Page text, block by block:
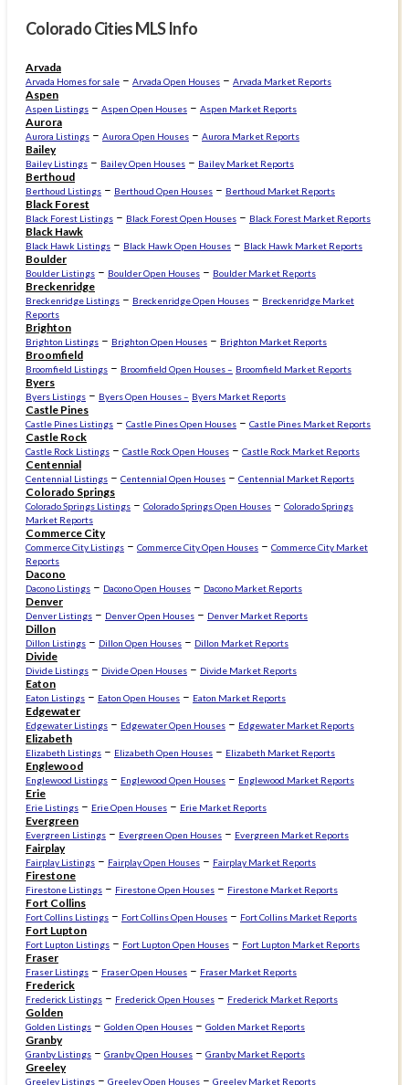
Colorado Cities MLS Info
Arvada
Arvada Homes for sale – Arvada Open Houses – Arvada Market Reports
Aspen
Aspen Listings – Aspen Open Houses – Aspen Market Reports
Aurora
Aurora Listings – Aurora Open Houses – Aurora Market Reports
Bailey
Bailey Listings – Bailey Open Houses – Bailey Market Reports
Berthoud
Berthoud Listings – Berthoud Open Houses – Berthoud Market Reports
Black Forest
Black Forest Listings – Black Forest Open Houses – Black Forest Market Reports
Black Hawk
Black Hawk Listings – Black Hawk Open Houses – Black Hawk Market Reports
Boulder
Boulder Listings – Boulder Open Houses – Boulder Market Reports
Breckenridge
Breckenridge Listings – Breckenridge Open Houses – Breckenridge Market
Reports
Brighton
Brighton Listings – Brighton Open Houses – Brighton Market Reports
Broomfield
Broomfield Listings – Broomfield Open Houses – Broomfield Market Reports
Byers
Byers Listings – Byers Open Houses – Byers Market Reports
Castle Pines
Castle Pines Listings – Castle Pines Open Houses – Castle Pines Market Reports
Castle Rock
Castle Rock Listings – Castle Rock Open Houses – Castle Rock Market Reports
Centennial
Centennial Listings – Centennial Open Houses – Centennial Market Reports
Colorado Springs
Colorado Springs Listings – Colorado Springs Open Houses – Colorado Springs
Market Reports
Commerce City
Commerce City Listings – Commerce City Open Houses – Commerce City Market
Reports
Dacono
Dacono Listings – Dacono Open Houses – Dacono Market Reports
Denver
Denver Listings – Denver Open Houses – Denver Market Reports
Dillon
Dillon Listings – Dillon Open Houses – Dillon Market Reports
Divide
Divide Listings – Divide Open Houses – Divide Market Reports
Eaton
Eaton Listings – Eaton Open Houses – Eaton Market Reports
Edgewater
Edgewater Listings – Edgewater Open Houses – Edgewater Market Reports
Elizabeth
Elizabeth Listings – Elizabeth Open Houses – Elizabeth Market Reports
Englewood
Englewood Listings – Englewood Open Houses – Englewood Market Reports
Erie
Erie Listings – Erie Open Houses – Erie Market Reports
Evergreen
Evergreen Listings – Evergreen Open Houses – Evergreen Market Reports
Fairplay
Fairplay Listings – Fairplay Open Houses – Fairplay Market Reports
Firestone
Firestone Listings – Firestone Open Houses – Firestone Market Reports
Fort Collins
Fort Collins Listings – Fort Collins Open Houses – Fort Collins Market Reports
Fort Lupton
Fort Lupton Listings – Fort Lupton Open Houses – Fort Lupton Market Reports
Fraser
Fraser Listings – Fraser Open Houses – Fraser Market Reports
Frederick
Frederick Listings – Frederick Open Houses – Frederick Market Reports
Golden
Golden Listings – Golden Open Houses – Golden Market Reports
Granby
Granby Listings – Granby Open Houses – Granby Market Reports
Greeley
Greeley Listings – Greeley Open Houses – Greeley Market Reports